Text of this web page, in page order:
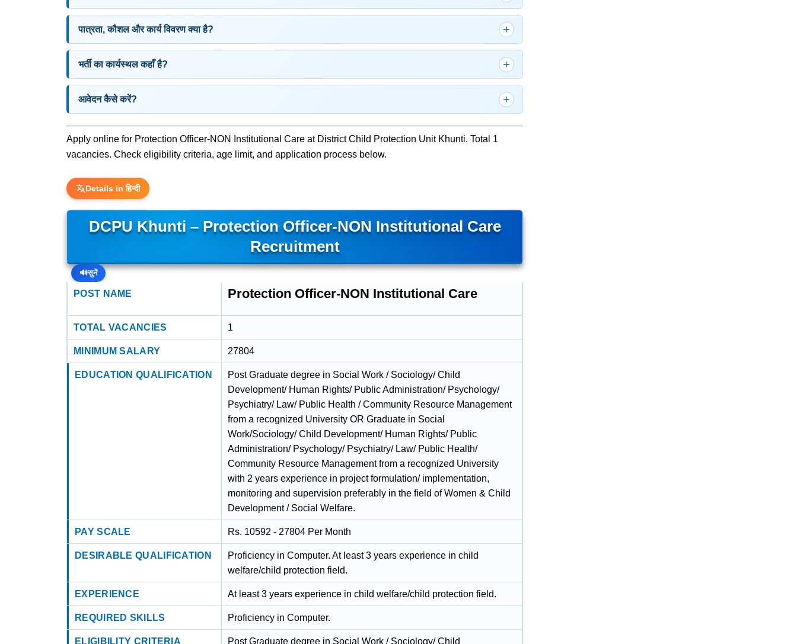
पात्रता, कौशल और कार्य विवरण क्या है?
भर्ती का कार्यस्थल कहाँ है?
आवेदन कैसे करें?
Apply online for Protection Officer-NON Institutional Care at District Child Protection Unit Khunti. Total 1
vacancies. Check eligibility criteria, age limit, and application process below.
Details in हिन्दी
DCPU Khunti – Protection Officer-NON Institutional Care
Recruitment
🔊सुनें
POST NAME Protection Officer-NON Institutional Care
TOTAL VACANCIES 1
MINIMUM SALARY 27804
EDUCATION QUALIFICATION
Post Graduate degree in Social Work / Sociology/ Child
Development/ Human Rights/ Public Administration/ Psychology/
Psychiatry/ Law/ Public Health / Community Resource Management
from a recognized University OR Graduate in Social
Work/Sociology/ Child Development/ Human Rights/ Public
Administration/ Psychology/ Psychiatry/ Law/ Public Health/
Community Resource Management from a recognized University
with 2 years experience in project formulation/ implementation,
monitoring and supervision preferably in the field of Women & Child
Development / Social Welfare.
PAY SCALE Rs. 10592 - 27804 Per Month
DESIRABLE QUALIFICATION
Proficiency in Computer. At least 3 years experience in child
welfare/child protection field.
EXPERIENCE At least 3 years experience in child welfare/child protection field.
REQUIRED SKILLS Proficiency in Computer.
ELIGIBILITY CRITERIA Post Graduate degree in Social Work / Sociology/ Child